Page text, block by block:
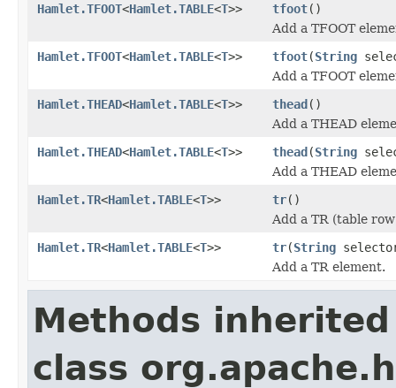
Hamlet.TFOOT<Hamlet.TABLE<T>> tfoot()
Add a TFOOT
Hamlet.TFOOT<Hamlet.TABLE<T>> tfoot(String
Add a TFOOT
Hamlet.THEAD<Hamlet.TABLE<T>> thead()
Add a THEAD
Hamlet.THEAD<Hamlet.TABLE<T>> thead(String
Add a THEAD
Hamlet.TR<Hamlet.TABLE<T>> tr()
Add a TR (table
Hamlet.TR<Hamlet.TABLE<T>> tr(String
Add a TR element.
Methods
class